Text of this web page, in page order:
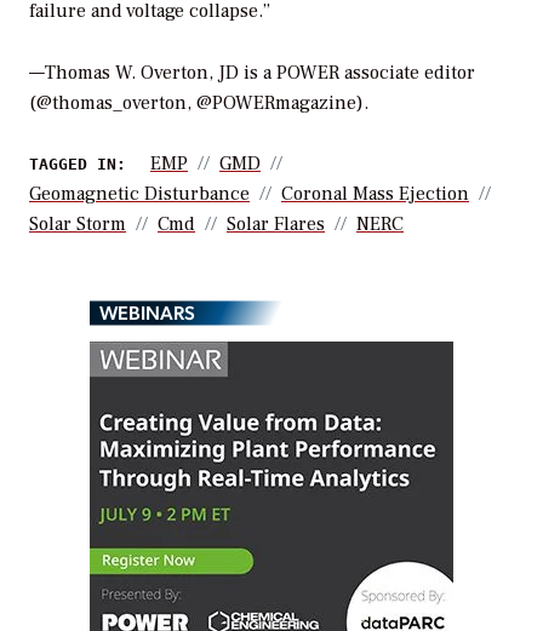
failure and voltage collapse.”
—Thomas W. Overton, JD is a POWER associate editor
(@thomas_overton, @POWERmagazine).
TAGGED IN: EMP
GMD
Geomagnetic Disturbance
Coronal Mass Ejection
Solar Storm
Cmd Solar Flares NERC
WEBINARS